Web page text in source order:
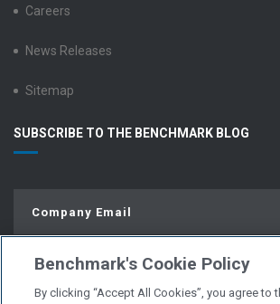
Careers
News Releases
Sitemap
SUBSCRIBE TO THE BENCHMARK BLOG
Benchmark's Cookie Policy
By clicking “Accept All Cookies”, you agree to